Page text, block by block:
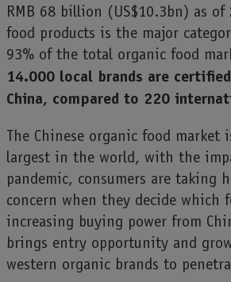
RMB 68 billion (US$10.3bn) as of
food products is the major
93% of the total organic food
14.000 local brands are
China, compared to 220
The Chinese organic food market
largest in the world, with the
pandemic, consumers are taking
concern when they decide which
increasing buying power from
brings entry opportunity and
western organic brands to